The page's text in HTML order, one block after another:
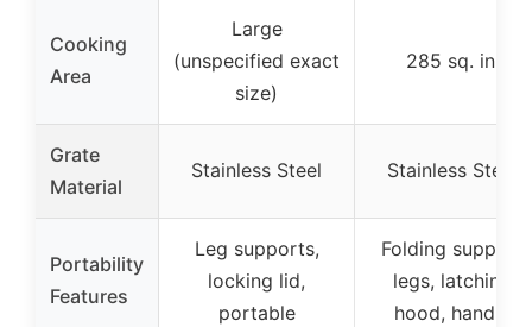
Cooking
Area
Large
(unspecified exact
size)
285 sq. in.
Grate
Material
Stainless Steel Stainless Steel
Portability
Features
Leg supports,
locking lid,
portable
Folding support
legs, latching
hood, handle